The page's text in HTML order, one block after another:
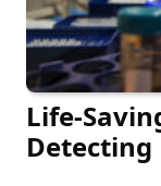
Life-
Detecting